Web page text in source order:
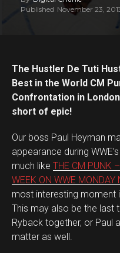
Published November 23,
The Hustler De Tuti
Best in the World CM
Confrontation in
short of epic!
Our boss Paul Heyman
appearance during
much like THE CM PUNK
WEEK ON WWE MONDAY
most interesting moment
This may also be the last
Ryback together, or Paul
matter as well.